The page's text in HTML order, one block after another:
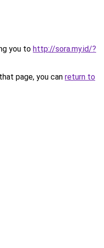
you to http://sora.my.id/?
page, you can return to